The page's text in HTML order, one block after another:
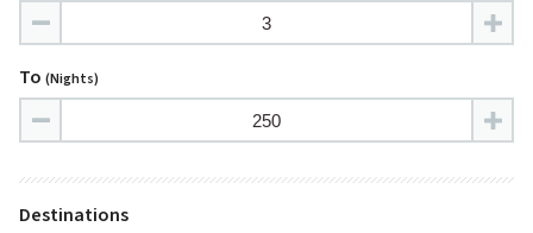
To (nights)
Destinations